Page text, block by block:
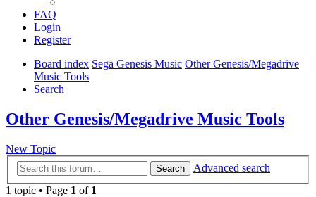
FAQ
Login
Register
Board index Sega Genesis Music Other Genesis/Megadrive
Music Tools
Search
Other Genesis/Megadrive Music Tools
New Topic
Search
Advanced search
1 topic • Page 1 of 1